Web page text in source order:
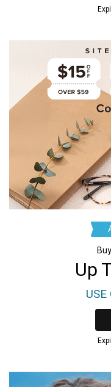
Up
USE